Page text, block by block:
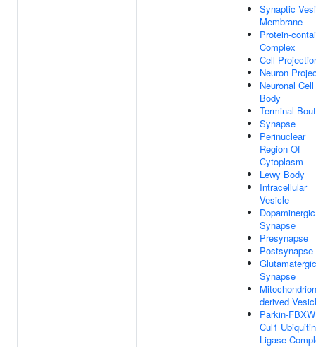
Synaptic
Membrane
Protein-
Complex
Cell
Neuron
Neuronal Cell
Body
Terminal
Synapse
Perinuclear
Region Of
Cytoplasm
Lewy Body
Intracellular
Vesicle
Dopaminergic
Synapse
Presynapse
Postsynapse
Glutamatergic
Synapse
derived
Parkin-
Cul1 Ubiquitin
Ligase